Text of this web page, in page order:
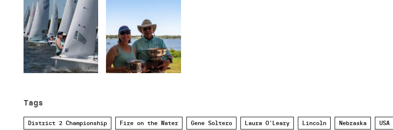
Tags
District 2 Championship Fire on the Water Gene Soltero Laura O'Leary Lincoln Nebraska USA